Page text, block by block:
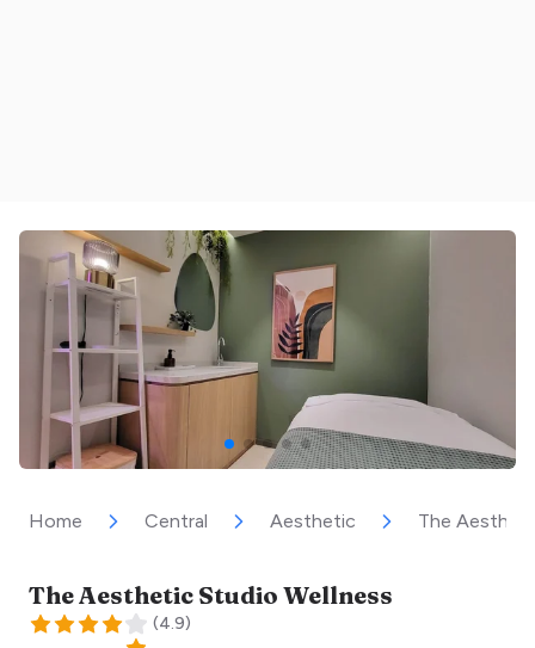
Home Central Aesthetic The
The Aesthetic Studio Wellness
(4.9)